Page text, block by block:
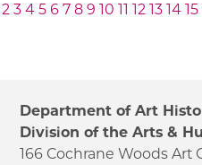
2 3 4 5 6 7 8 9 10 11 12 13 14 15
Department of Art
Division of the Arts &
166 Cochrane Woods Art